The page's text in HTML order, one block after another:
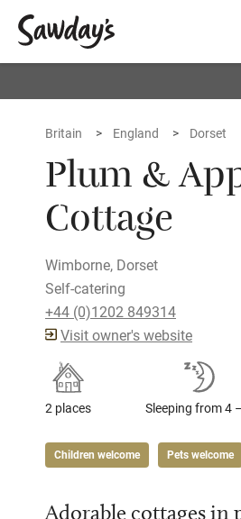
Britain England Dorset
Plum &
Cottage
Wimborne, Dorset
Self-catering
+44 (0)1202 849314
Visit owner's website
2 places Sleeping from 4
Children welcome Pets welcome
Adorable cottages in